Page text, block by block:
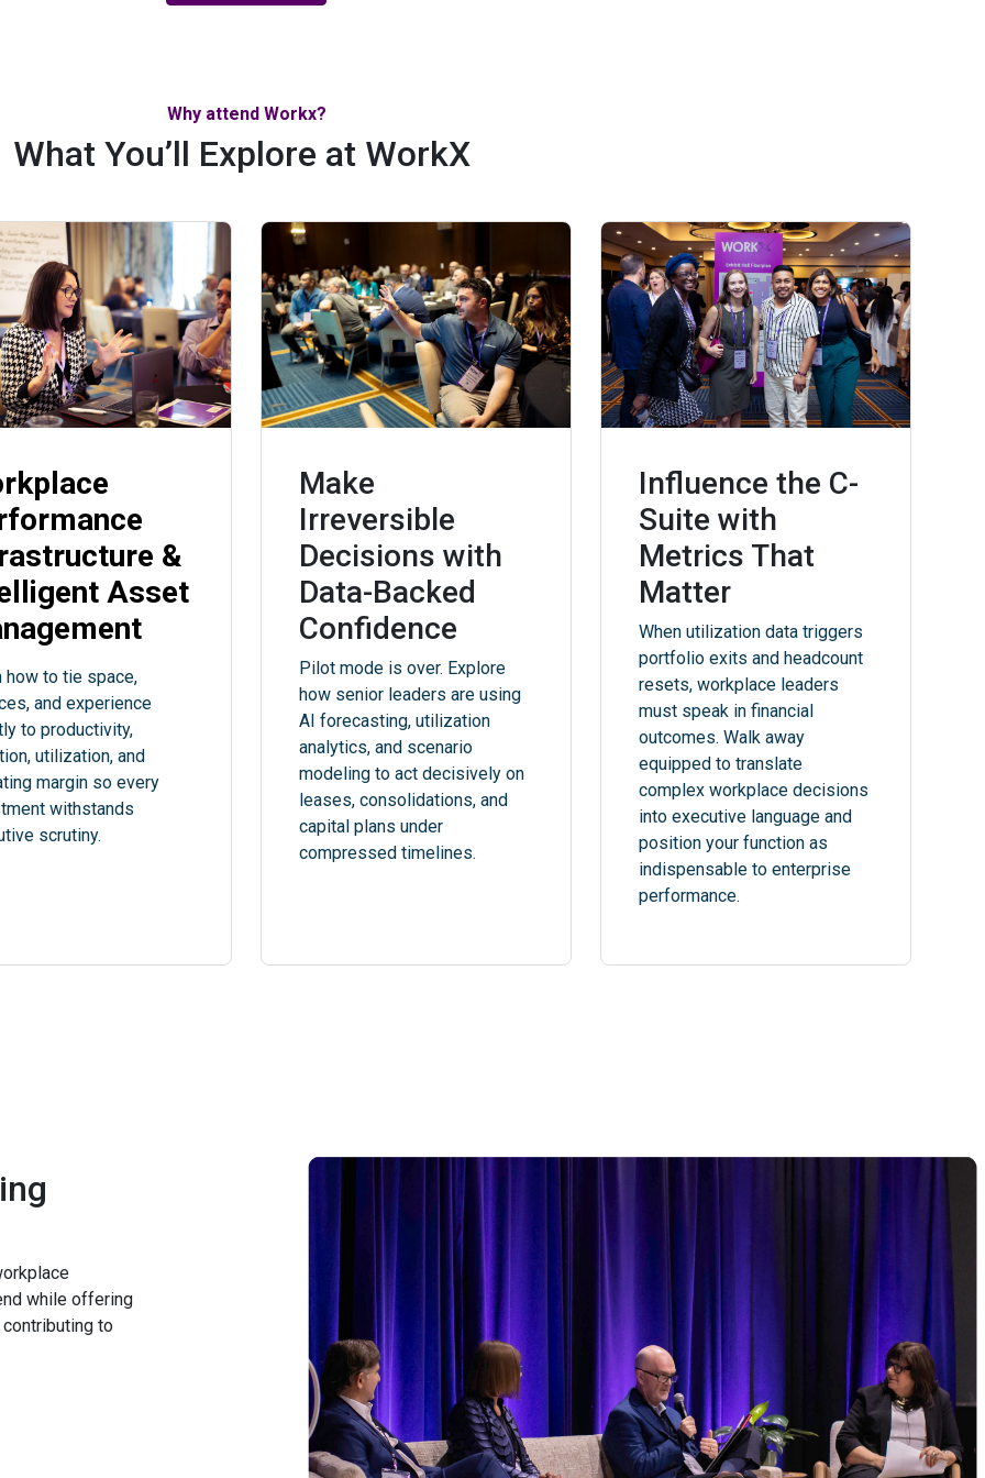
What You’ll Explore at WorkX
&
Asset
how to tie space,
and experience
to productivity,
utilization, and
margin so every
withstands
scrutiny.
Irreversible
Decisions with
Data-Backed
Confidence
Pilot mode is over. Explore
how senior leaders are using
AI forecasting, utilization
analytics, and scenario
modeling to act decisively on
leases, consolidations, and
capital plans under
compressed timelines.
Suite with
Metrics That
Matter
When utilization data triggers
portfolio exits and headcount
resets, workplace leaders
must speak in financial
outcomes. Walk away
equipped to translate
complex workplace decisions
into executive language and
position your function as
indispensable to enterprise
performance.
while offering
to